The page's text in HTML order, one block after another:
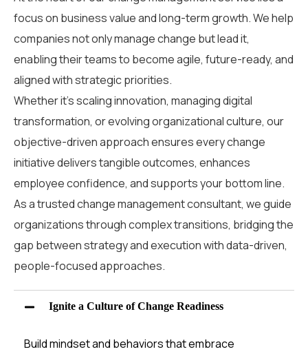
focus on business value and long-term growth. We help
companies not only manage change but lead it,
enabling their teams to become agile, future-ready, and
aligned with strategic priorities.
Whether it’s scaling innovation, managing digital
transformation, or evolving organizational culture, our
objective-driven approach ensures every change
initiative delivers tangible outcomes, enhances
employee confidence, and supports your bottom line.
As a trustedchange management consultant, we guide
organizations through complex transitions, bridging the
gap between strategy and execution with data-driven,
people-focused approaches.
Ignite a Culture of Change Readiness
Build mindset and behaviors that embrace